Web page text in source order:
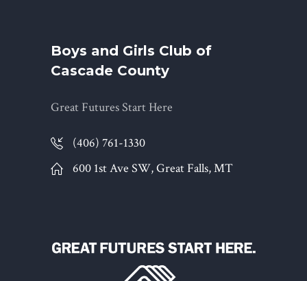
Boys and Girls Club of
Cascade County
Great Futures Start Here
(406) 761-1330
600 1st Ave SW, Great Falls, MT